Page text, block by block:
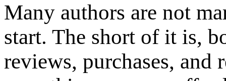
Many authors are not
start. The short of it is,
reviews, purchases, and